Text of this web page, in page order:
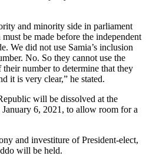
and minority side in parliament
be made before the independent
We did not use Samia’s inclusion
No. So they cannot use the
number to determine that they
it is very clear,” he stated.
will be dissolved at the
6, 2021, to allow room for a
and investiture of President-elect,
will be held.